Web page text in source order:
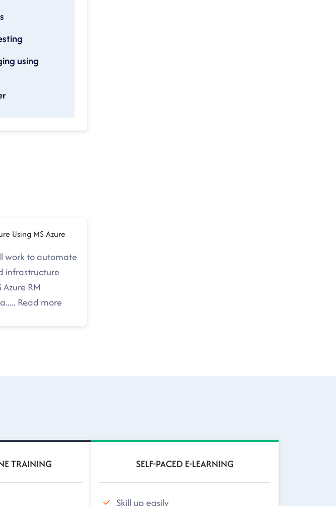
using
Using MS Azure
work to automate
infrastructure
RM
..... Read more
TRAINING SELF-PACED E-LEARNING
Skill up easily